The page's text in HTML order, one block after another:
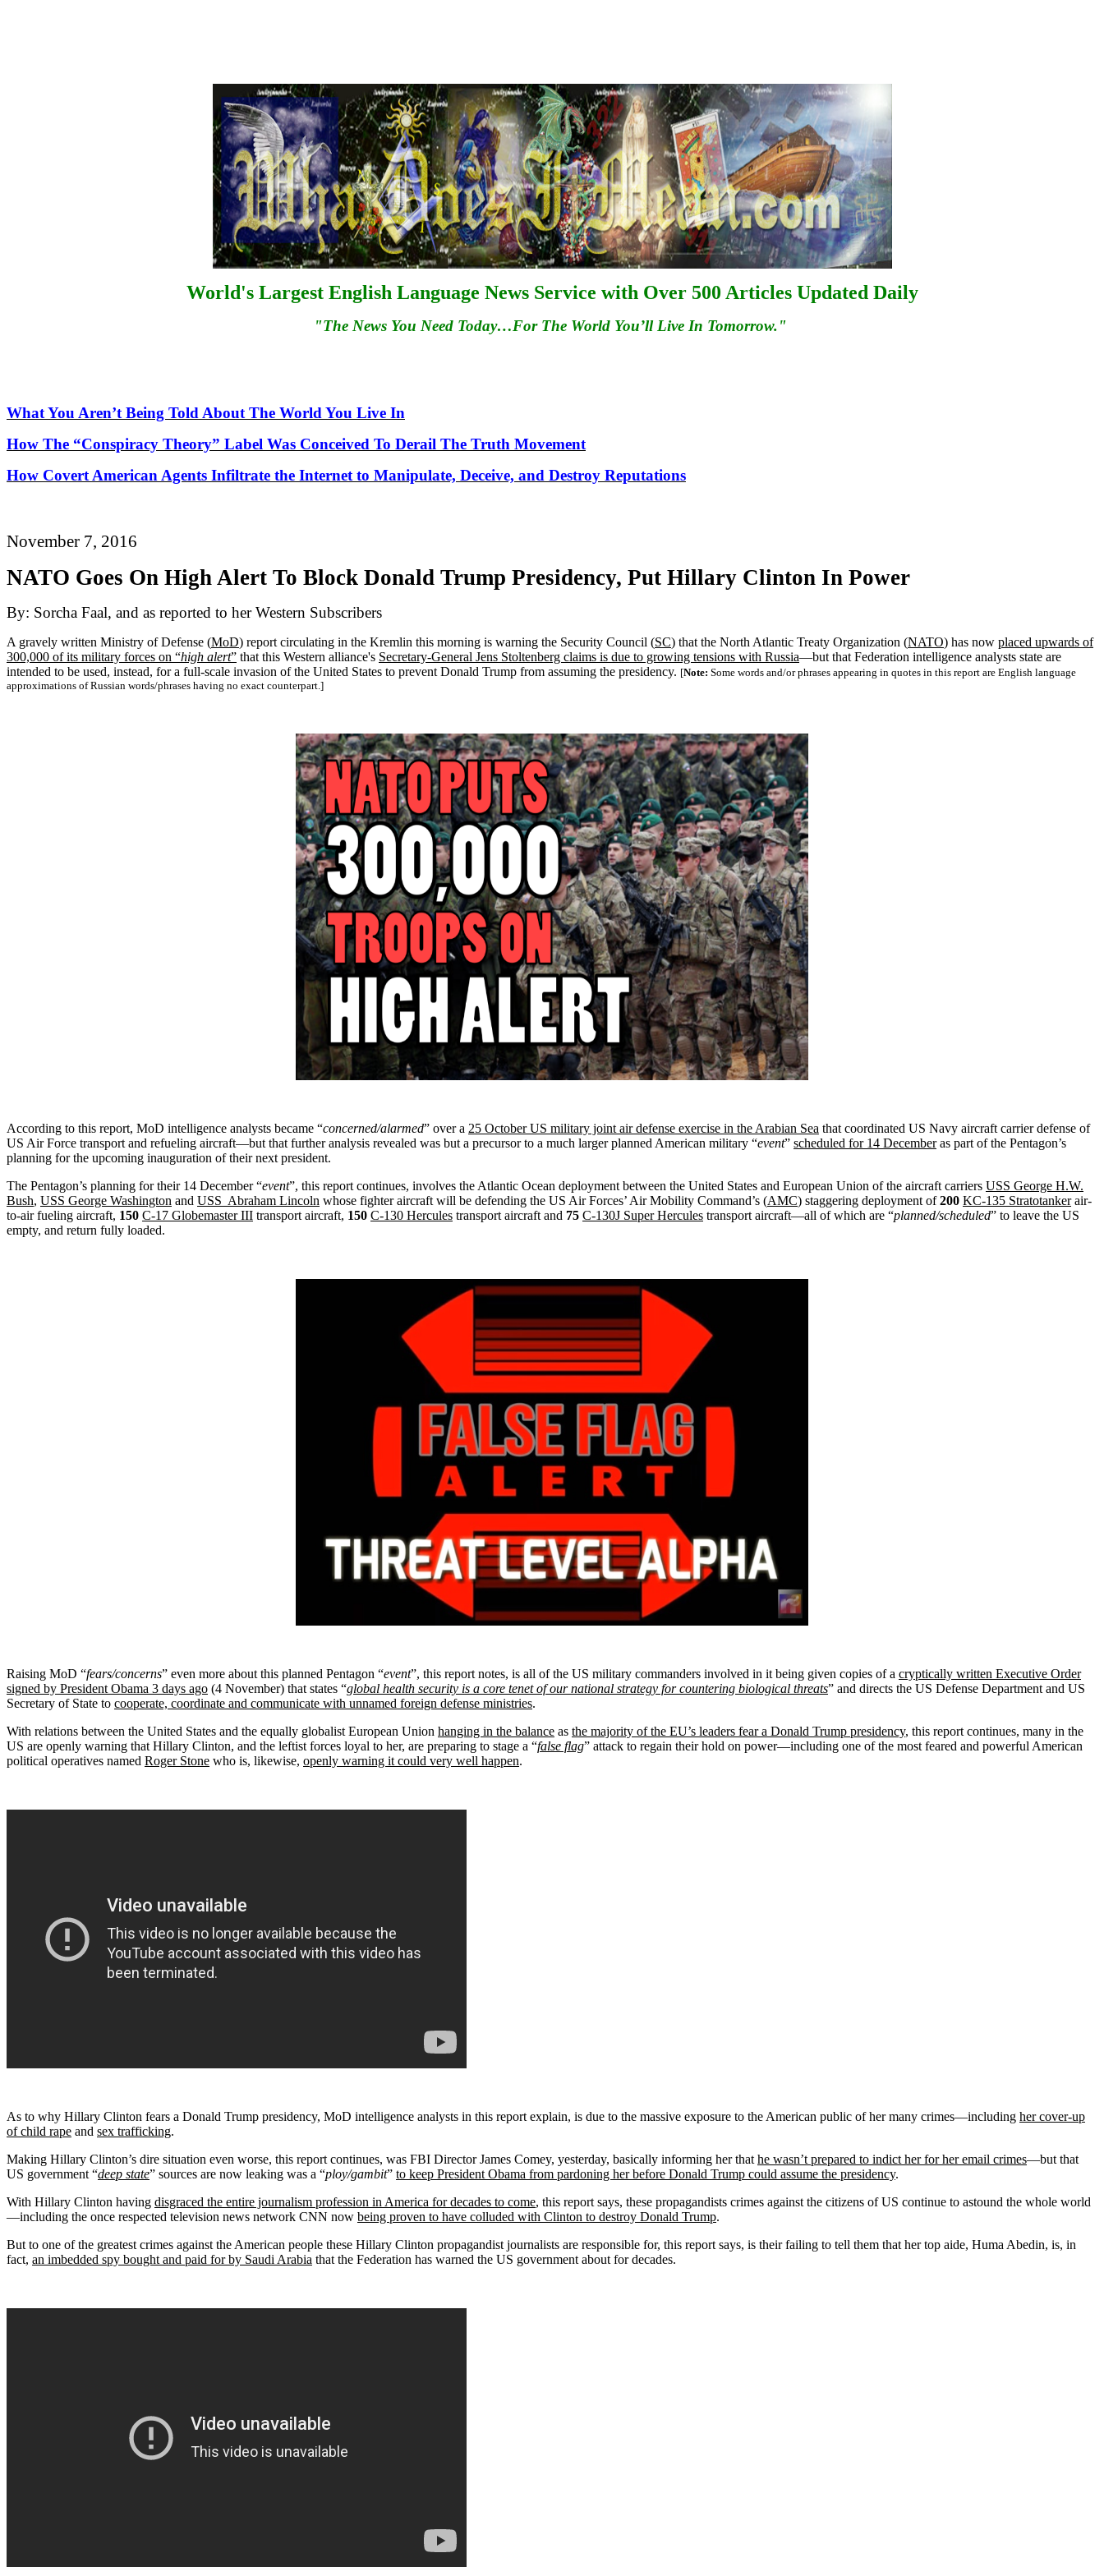
World's Largest English Language News Service with Over 500 Articles Updated Daily
"The News You Need Today…For The World You’ll Live In Tomorrow."
What You Aren’t Being Told About The World You Live In
How The “Conspiracy Theory” Label Was Conceived To Derail The Truth Movement
How Covert American Agents Infiltrate the Internet to Manipulate, Deceive, and Destroy Reputations
November 7, 2016
NATO Goes On High Alert To Block Donald Trump Presidency, Put Hillary Clinton In Power
By: Sorcha Faal, and as reported to her Western Subscribers
A gravely written Ministry of Defense (MoD) report circulating in the Kremlin this morning is warning the Security Council (SC) that the North Atlantic Treaty Organization (NATO) has now placed upwards of
300,000 of its military forces on “high alert” that this Western alliance's Secretary-General Jens Stoltenberg claims is due to growing tensions with Russia—but that Federation intelligence analysts state are
intended to be used, instead, for a full-scale invasion of the United States to prevent Donald Trump from assuming the presidency. [Note: Some words and/or phrases appearing in quotes in this report are English language
approximations of Russian words/phrases having no exact counterpart.]
According to this report, MoD intelligence analysts became “concerned/alarmed” over a 25 October US military joint air defense exercise in the Arabian Sea that coordinated US Navy aircraft carrier defense of
US Air Force transport and refueling aircraft—but that further analysis revealed was but a precursor to a much larger planned American military “event” scheduled for 14 Decemberas part of the Pentagon’s
planning for the upcoming inauguration of their next president.
The Pentagon’s planning for their 14 December “event”, this report continues, involves the Atlantic Ocean deployment between the United States and European Union of the aircraft carriers USS George H.W.
Bush, USS George Washington and USS Abraham Lincoln whose fighter aircraft will be defending the US Air Forces’ Air Mobility Command’s (AMC) staggering deployment of200 KC-135 Stratotankerair-
to-air fueling aircraft, 150 C-17 Globemaster III transport aircraft, 150 C-130 Hercules transport aircraft and 75 C-130J Super Hercules transport aircraft—all of which are “planned/scheduled” to leave the US
empty, and return fully loaded.
Raising MoD “fears/concerns” even more about this planned Pentagon “event”, this report notes, is all of the US military commanders involved in it being given copies of a cryptically written Executive Order
signed by President Obama 3 days ago (4 November) that states “global health security is a core tenet of our national strategy for countering biological threats” and directs the US Defense Department and US
Secretary of State to cooperate, coordinate and communicate with unnamed foreign defense ministries.
With relations between the United States and the equally globalist European Union hanging in the balance as the majority of the EU’s leaders fear a Donald Trump presidency, this report continues, many in the
US are openly warning that Hillary Clinton, and the leftist forces loyal to her, are preparing to stage a “false flag” attack to regain their hold on power—including one of the most feared and powerful American
political operatives named Roger Stone who is, likewise, openly warning it could very well happen.
As to why Hillary Clinton fears a Donald Trump presidency, MoD intelligence analysts in this report explain, is due to the massive exposure to the American public of her many crimes—including her cover-up
of child rape and sex trafficking.
Making Hillary Clinton’s dire situation even worse, this report continues, was FBI Director James Comey, yesterday, basically informing her that he wasn’t prepared to indict her for her email crimes—but that
US government “deep state” sources are now leaking was a “ploy/gambit” to keep President Obama from pardoning her before Donald Trump could assume the presidency.
With Hillary Clinton having disgraced the entire journalism profession in America for decades to come, this report says, these propagandists crimes against the citizens of US continue to astound the whole world
—including the once respected television news network CNN now being proven to have colluded with Clinton to destroy Donald Trump.
But to one of the greatest crimes against the American people these Hillary Clinton propagandist journalists are responsible for, this report says, is their failing to tell them that her top aide, Huma Abedin, is, in
fact, an imbedded spy bought and paid for by Saudi Arabia that the Federation has warned the US government about for decades.